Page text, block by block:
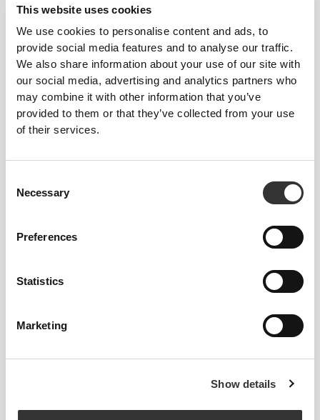
This website uses cookies
We use cookies to personalise content and ads, to
provide social media features and to analyse our traffic.
We also share information about your use of our site with
our social media, advertising and analytics partners who
may combine it with other information that you’ve
provided to them or that they’ve collected from your use
of their services.
Selection
Necessary
Preferences
Statistics
Marketing
Show details
€3.98 €4.98
20%
2 x 6 x Whole Wheat Wrap